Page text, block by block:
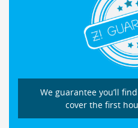
We guarantee you’ll
cover the first